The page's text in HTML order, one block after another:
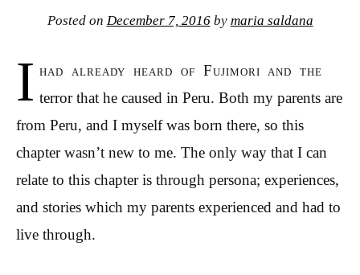
Posted on December 7, 2016by maria saldana
I had already heard of Fujimori and the
terror that he caused in Peru. Both my parents are
from Peru, and I myself was born there, so this
chapter wasn’t new to me. The only way that I can
relate to this chapter is through persona; experiences,
and stories which my parents experienced and had to
live through.